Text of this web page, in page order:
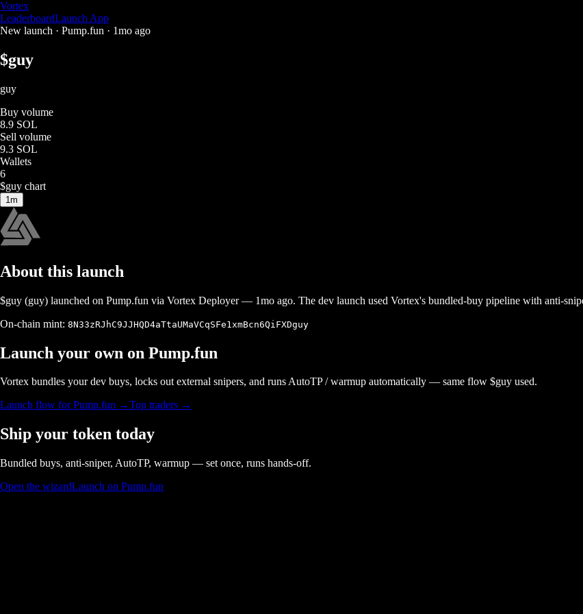
Vortex
LeaderboardLaunch App
New launch · Pump.fun · 1mo ago
$guy
guy
Buy volume
8.9 SOL
Sell volume
9.3 SOL
Wallets
6
$guy chart
1m
About this launch
$guy (guy) launched on Pump.fun via Vortex Deployer — 1mo ago. The dev launch used Vortex's bundled-buy pipeline with anti-
On-chain mint: 8N33zRJhC9JJHQD4aTtaUMaVCqSFe1xmBcn6QiFXDguy
Launch your own on Pump.fun
Vortex bundles your dev buys, locks out external snipers, and runs AutoTP / warmup automatically — same flow $guy used.
Launch flow forPump.fun →Top traders →
Ship your token today
Bundled buys, anti-sniper, AutoTP, warmup — set once, runs hands-off.
Open the wizardLaunch on Pump.fun